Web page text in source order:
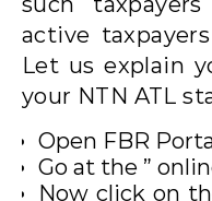
active
Let us explain
your NTN ATL
Open FBR
Go at the ”
Now click on